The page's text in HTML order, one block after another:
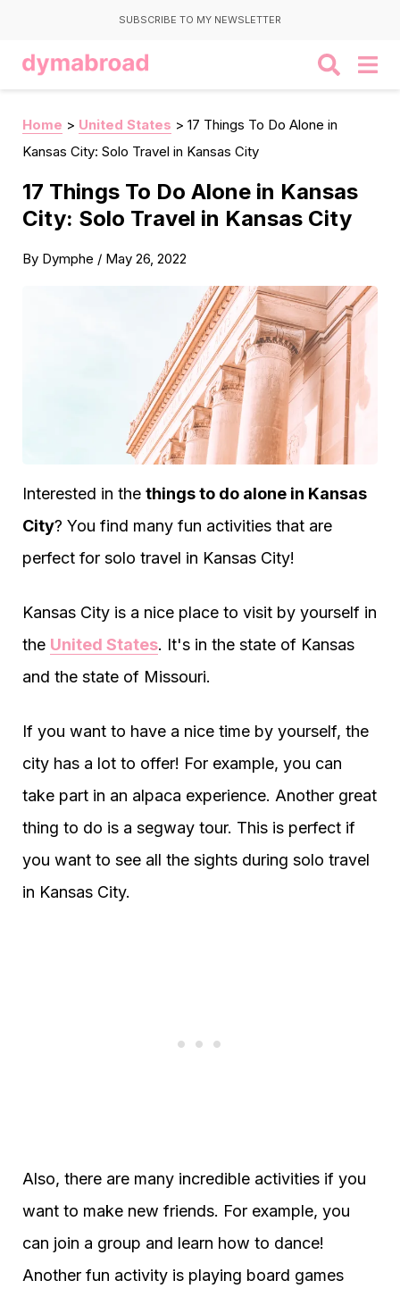
SUBSCRIBE TO MY NEWSLETTER
Home > United States > 17 Things To Do Alone in
Kansas City: Solo Travel in Kansas City
17 Things To Do Alone in Kansas
City: Solo Travel in Kansas City
By Dymphe / May 26, 2022
Interested in the things to do alone in Kansas
City? You find many fun activities that are
perfect for solo travel in Kansas City!
Kansas City is a nice place to visit by yourself in
the United States. It's in the state of Kansas
and the state of Missouri.
If you want to have a nice time by yourself, the
city has a lot to offer! For example, you can
take part in an alpaca experience. Another great
thing to do is a segway tour. This is perfect if
you want to see all the sights during solo travel
in Kansas City.
Also, there are many incredible activities if you
want to make new friends. For example, you
can join a group and learn how to dance!
Another fun activity is playing board games